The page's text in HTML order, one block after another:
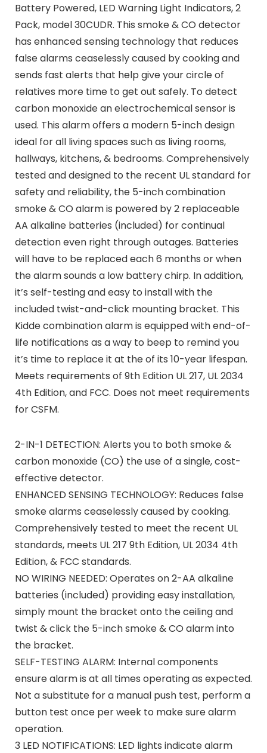
Battery Powered, LED Warning Light Indicators, 2
Pack, model 30CUDR. This smoke & CO detector
has enhanced sensing technology that reduces
false alarms ceaselessly caused by cooking and
sends fast alerts that help give your circle of
relatives more time to get out safely. To detect
carbon monoxide an electrochemical sensor is
used. This alarm offers a modern 5-inch design
ideal for all living spaces such as living rooms,
hallways, kitchens, & bedrooms. Comprehensively
tested and designed to the recent UL standard for
safety and reliability, the 5-inch combination
smoke & CO alarm is powered by 2 replaceable
AA alkaline batteries (included) for continual
detection even right through outages. Batteries
will have to be replaced each 6 months or when
the alarm sounds a low battery chirp. In addition,
it’s self-testing and easy to install with the
included twist-and-click mounting bracket. This
Kidde combination alarm is equipped with end-of-
life notifications as a way to beep to remind you
it’s time to replace it at the of its 10-year lifespan.
Meets requirements of 9th Edition UL 217, UL 2034
4th Edition, and FCC. Does not meet requirements
for CSFM.
2-IN-1 DETECTION: Alerts you to both smoke &
carbon monoxide (CO) the use of a single, cost-
effective detector.
ENHANCED SENSING TECHNOLOGY: Reduces false
smoke alarms ceaselessly caused by cooking.
Comprehensively tested to meet the recent UL
standards, meets UL 217 9th Edition, UL 2034 4th
Edition, & FCC standards.
NO WIRING NEEDED: Operates on 2-AA alkaline
batteries (included) providing easy installation,
simply mount the bracket onto the ceiling and
twist & click the 5-inch smoke & CO alarm into
the bracket.
SELF-TESTING ALARM: Internal components
ensure alarm is at all times operating as expected.
Not a substitute for a manual push test, perform a
button test once per week to make sure alarm
operation.
3 LED NOTIFICATIONS: LED lights indicate alarm